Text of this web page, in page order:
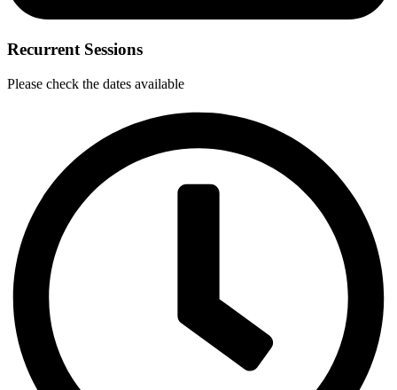
Recurrent Sessions
Please check the dates available